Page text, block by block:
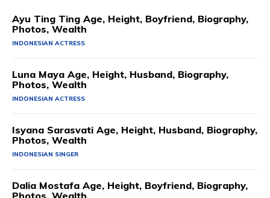
Ayu Ting Ting Age, Height, Boyfriend, Biography,
Photos, Wealth
INDONESIAN ACTRESS
Luna Maya Age, Height, Husband, Biography,
Photos, Wealth
INDONESIAN ACTRESS
Isyana Sarasvati Age, Height, Husband, Biography,
Photos, Wealth
INDONESIAN SINGER
Dalia Mostafa Age, Height, Boyfriend, Biography,